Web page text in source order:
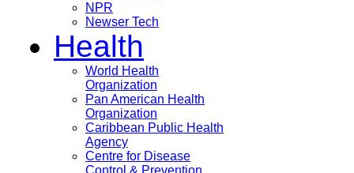
NPR
Newser Tech
Health
World Health
Organization
Pan American Health
Organization
Caribbean Public Health
Agency
Centre for Disease
Control & Prevention